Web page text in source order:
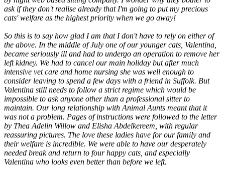
ask if they don't realise already that I'm going to put my precious
cats' welfare as the highest priority when we go away!
So this is to say how glad I am that I don't have to rely on either of
the above. In the middle of July one of our younger cats, Valentina,
became seriously ill and had to undergo an operation to remove her
left kidney. We had to cancel our main holiday but after much
intensive vet care and home nursing she was well enough to
consider leaving to spend a few days with a friend in Suffolk. But
Valentina still needs to follow a strict regime which would be
impossible to ask anyone other than a professional sitter to
maintain. Our long relationship with Animal Aunts meant that it
was not a problem. Pages of instructions were followed to the letter
by Thea Adelin Willow and Elisha Abdelkereem, with regular
reassuring pictures. The love these ladies have for our family and
their welfare is incredible. We were able to have our desperately
needed break and return to four happy cats, and especially
Valentina who looks even better than before we left.